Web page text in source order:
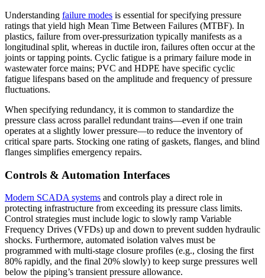
Understanding failure modes is essential for specifying pressure
ratings that yield high Mean Time Between Failures (MTBF). In
plastics, failure from over-pressurization typically manifests as a
longitudinal split, whereas in ductile iron, failures often occur at the
joints or tapping points. Cyclic fatigue is a primary failure mode in
wastewater force mains; PVC and HDPE have specific cyclic
fatigue lifespans based on the amplitude and frequency of pressure
fluctuations.
When specifying redundancy, it is common to standardize the
pressure class across parallel redundant trains—even if one train
operates at a slightly lower pressure—to reduce the inventory of
critical spare parts. Stocking one rating of gaskets, flanges, and blind
flanges simplifies emergency repairs.
Controls & Automation Interfaces
Modern SCADA systems and controls play a direct role in
protecting infrastructure from exceeding its pressure class limits.
Control strategies must include logic to slowly ramp Variable
Frequency Drives (VFDs) up and down to prevent sudden hydraulic
shocks. Furthermore, automated isolation valves must be
programmed with multi-stage closure profiles (e.g., closing the first
80% rapidly, and the final 20% slowly) to keep surge pressures well
below the piping’s transient pressure allowance.